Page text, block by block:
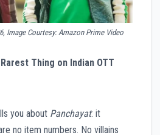
Image Courtesy: Amazon Prime Video
Thing on Indian OTT
you about Panchayat: it
no item numbers. No villains